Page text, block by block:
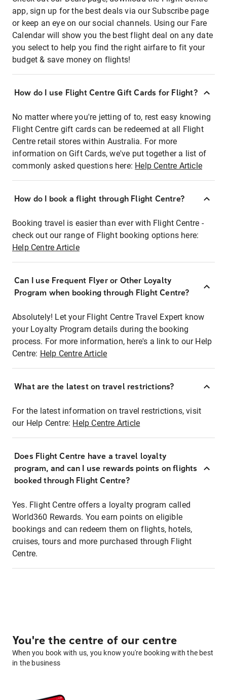
app, sign up for the best deals via our Subscribe page
or keep an eye on our social channels. Using our Fare
Calendar will show you the best flight deal on any date
you select to help you find the right airfare to fit your
budget & save money on flights!
How do I use Flight Centre Gift Cards for Flight?
No matter where you're jetting of to, rest easy knowing
Flight Centre gift cards can be redeemed at all Flight
Centre retail stores within Australia. For more
information on Gift Cards, we've put together a list of
commonly asked questions here: Help Centre Article
How do I book a flight through Flight Centre?
Booking travel is easier than ever with Flight Centre -
check out our range of Flight booking options here:
Help Centre Article
Can I use Frequent Flyer or Other Loyalty
Program when booking through Flight Centre?
Absolutely! Let your Flight Centre Travel Expert know
your Loyalty Program details during the booking
process. For more information, here's a link to our Help
Centre: Help Centre Article
What are the latest on travel restrictions?
For the latest information on travel restrictions, visit
our Help Centre: Help Centre Article
Does Flight Centre have a travel loyalty
program, and can I use rewards points on flights
booked through Flight Centre?
Yes. Flight Centre offers a loyalty program called
World360 Rewards. You earn points on eligible
bookings and can redeem them on flights, hotels,
cruises, tours and more purchased through Flight
Centre.
You're the centre of our centre
When you book with us, you know you're booking with the best
in the business